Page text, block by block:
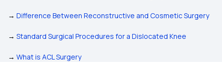
→ Difference Between Reconstructive and Cosmetic Surgery
→ Standard Surgical Procedures for a Dislocated Knee
→ What is ACL Surgery